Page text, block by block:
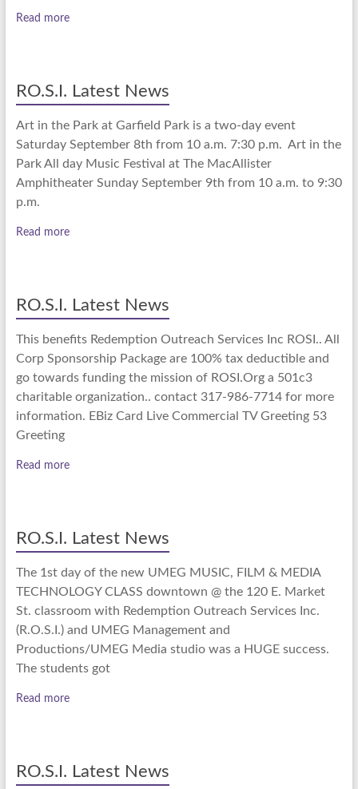
Read more
RO.S.I. Latest News
Art in the Park at Garfield Park is a two-day event
Saturday September 8th from 10 a.m. 7:30 p.m. Art in the
Park All day Music Festival at The MacAllister
Amphitheater Sunday September 9th from 10 a.m. to 9:30
p.m.
Read more
RO.S.I. Latest News
This benefits Redemption Outreach Services Inc ROSI.. All
Corp Sponsorship Package are 100% tax deductible and
go towards funding the mission of ROSI.Org a 501c3
charitable organization.. contact 317-986-7714 for more
information. EBiz Card Live Commercial TV Greeting 53
Greeting
Read more
RO.S.I. Latest News
The 1st day of the new UMEG MUSIC, FILM & MEDIA
TECHNOLOGY CLASS downtown @ the 120 E. Market
St. classroom with Redemption Outreach Services Inc.
(R.O.S.I.) and UMEG Management and
Productions/UMEG Media studio was a HUGE success.
The students got
Read more
RO.S.I. Latest News